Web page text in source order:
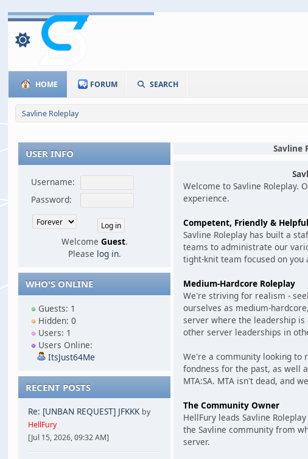
HOME FORUM SEARCH
Savline Roleplay
USER INFO
Username:
Password:
Welcome Guest.
Please log in.
WHO'S ONLINE
Guests: 1
Hidden: 0
Users: 1
Users Online:
ItsJust64Me
RECENT POSTS
Re: [UNBAN REQUEST] JFKKK by
HellFury
[Jul 15, 2026, 09:32 AM]
Savline
Welcome to Savline Roleplay.
experience.
Competent, Friendly &
Savline Roleplay has built a
teams to administrate our
tight-knit team focused on you
Medium-Hardcore Roleplay
We're striving for realism -
ourselves as medium-
server where the leadership
other server leaderships in
We're a community looking to
fondness for the past, as well
MTA:SA. MTA isn't dead, and
The Community Owner
HellFury leads Savline
the Savline community from
server.